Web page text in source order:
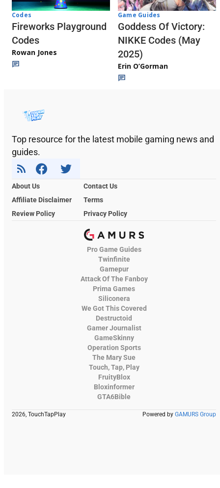
Codes
Fireworks Playground
Codes
Rowan Jones
Game Guides
Goddess Of Victory:
NIKKE Codes (May
2025)
Erin O’Gorman
Top resource for the latest mobile gaming news and
guides.
About Us
Contact Us
Affiliate Disclaimer
Terms
Review Policy
Privacy Policy
Pro Game Guides
Twinfinite
Gamepur
Attack Of The Fanboy
Prima Games
Siliconera
We Got This Covered
Destructoid
Gamer Journalist
GameSkinny
Operation Sports
The Mary Sue
Touch, Tap, Play
FruityBlox
Bloxinformer
GTA6Bible
2026, TouchTapPlay Powered by GAMURS Group